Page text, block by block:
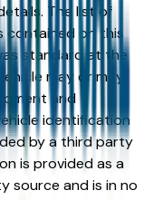
The list of
contained on this
standard at the
may or may
and
identification
by a third party
is provided as a
source and is in no